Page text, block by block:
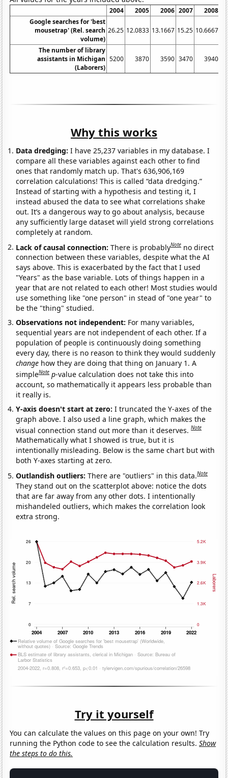
2004 2005 2006 2007
2008
Google searches for 'best
mousetrap' (Rel. search
volume)
26.25 12.0833 13.1667 15.25 10.6667
The number of library
assistants in Michigan
(Laborers)
5200 3870 3590 3470 3940
Why this works
Data dredging: I have 25,237 variables in my database. I
compare all these variables against each other to find
ones that randomly match up. That's 636,906,169
correlation calculations! This is called “data dredging.”
Instead of starting with a hypothesis and testing it, I
instead abused the data to see what correlations shake
out. It’s a dangerous way to go about analysis, because
any sufficiently large dataset will yield strong correlations
completely at random.
Lack of causal connection:There is probablyNote no direct
connection between these variables, despite what the AI
says above. This is exacerbated by the fact that I used
"Years" as the base variable. Lots of things happen in a
year that are not related to each other! Most studies would
use something like "one person" in stead of "one year" to
be the "thing" studied.
Observations not independent: For many variables,
sequential years are not independent of each other. If a
population of people is continuously doing something
every day, there is no reason to think they would suddenly
change how they are doing that thing on January 1. A
simpleNote p-value calculation does not take this into
account, so mathematically it appears less probable than
it really is.
Y-axis doesn't start at zero:I truncated the Y-axes of the
graph above. I also used a line graph, which makes the
visual connection stand out more than it deserves.Note
Mathematically what I showed is true, but it is
intentionally misleading. Below is the same chart but with
both Y-axes starting at zero.
Outlandish outliers:There are "outliers" in this data.Note
They stand out on the scatterplot above: notice the dots
that are far away from any other dots. I intentionally
mishandeled outliers, which makes the correlation look
extra strong.
Try it yourself
You can calculate the values on this page on your own! Try
running the Python code to see the calculation results.Show
the steps to do this.